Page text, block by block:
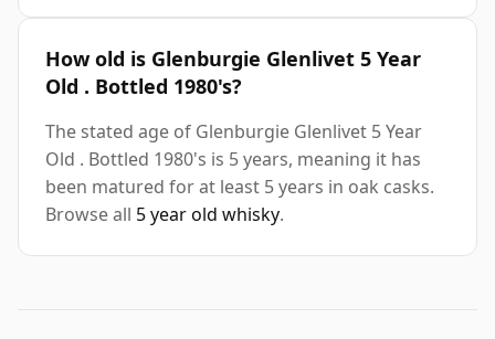
How old is Glenburgie Glenlivet 5 Year
Old . Bottled 1980's?
The stated age of Glenburgie Glenlivet 5 Year
Old . Bottled 1980's is 5 years, meaning it has
been matured for at least 5 years in oak casks.
Browse all 5 year old whisky.